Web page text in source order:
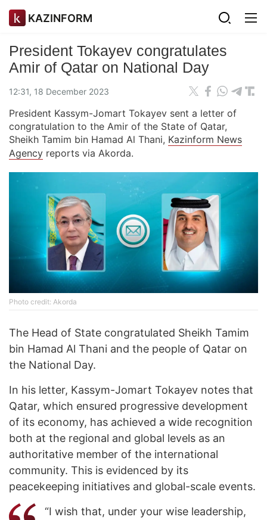
KAZINFORM
President Tokayev congratulates
Amir of Qatar on National Day
12:31, 18 December 2023
President Kassym-Jomart Tokayev sent a letter of
congratulation to the Amir of the State of Qatar,
Sheikh Tamim bin Hamad Al Thani, Kazinform News
Agency reports via Akorda.
Photo credit: Akorda
The Head of State congratulated Sheikh Tamim
bin Hamad Al Thani and the people of Qatar on
the National Day.
In his letter, Kassym-Jomart Tokayev notes that
Qatar, which ensured progressive development
of its economy, has achieved a wide recognition
both at the regional and global levels as an
authoritative member of the international
community. This is evidenced by its
peacekeeping initiatives and global-scale events.
“I wish that, under your wise leadership,